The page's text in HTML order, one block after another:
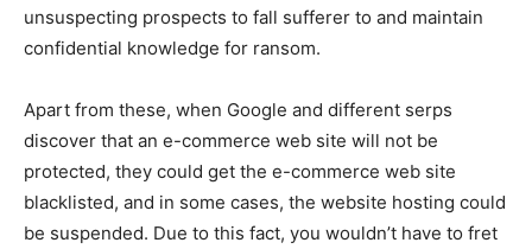
unsuspecting prospects to fall sufferer to and maintain
confidential knowledge for ransom.
Apart from these, when Google and different serps
discover that an e-commerce web site will not be
protected, they could get the e-commerce web site
blacklisted, and in some cases, the website hosting could
be suspended. Due to this fact, you wouldn’t have to fret